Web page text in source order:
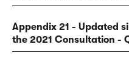
Appendix 21 - Updated
the 2021 Consultation -